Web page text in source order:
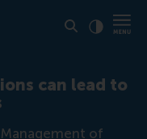
can lead to
of